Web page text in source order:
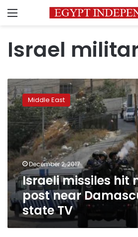
Menu
Israel
Israeli
missiles
hit
military
post
near
Damascus:
Syrian
state
TV
Middle East
December 2, 2017
Israeli missiles hit
post near
state TV